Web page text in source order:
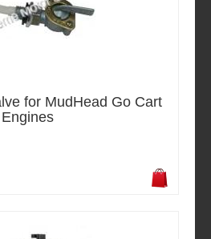
for MudHead Go Cart